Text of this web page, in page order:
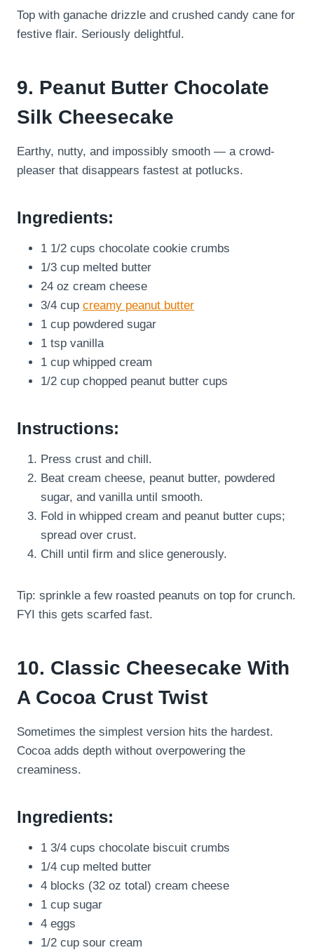
Top with ganache drizzle and crushed candy cane for
festive flair. Seriously delightful.
9. Peanut Butter Chocolate
Silk Cheesecake
Earthy, nutty, and impossibly smooth — a crowd-
pleaser that disappears fastest at potlucks.
Ingredients:
1 1/2 cups chocolate cookie crumbs
1/3 cup melted butter
24 oz cream cheese
3/4 cup creamy peanut butter
1 cup powdered sugar
1 tsp vanilla
1 cup whipped cream
1/2 cup chopped peanut butter cups
Instructions:
Press crust and chill.
Beat cream cheese, peanut butter, powdered
sugar, and vanilla until smooth.
Fold in whipped cream and peanut butter cups;
spread over crust.
Chill until firm and slice generously.
Tip: sprinkle a few roasted peanuts on top for crunch.
FYI this gets scarfed fast.
10. Classic Cheesecake With
A Cocoa Crust Twist
Sometimes the simplest version hits the hardest.
Cocoa adds depth without overpowering the
creaminess.
Ingredients:
1 3/4 cups chocolate biscuit crumbs
1/4 cup melted butter
4 blocks (32 oz total) cream cheese
1 cup sugar
4 eggs
1/2 cup sour cream